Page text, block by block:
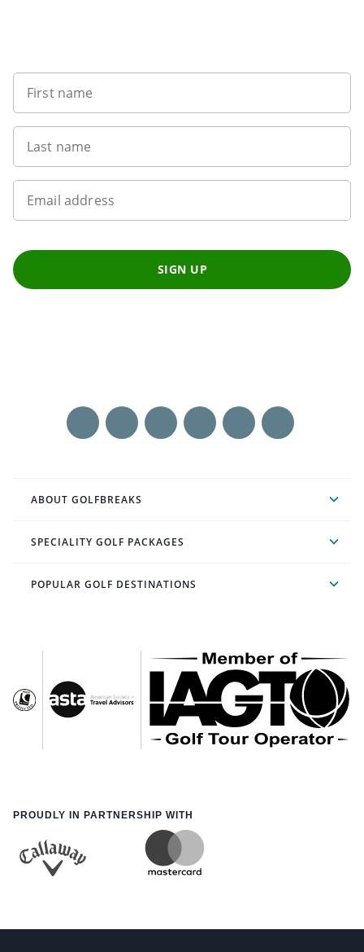
First name
Last name
Email address
SIGN UP
ABOUT GOLFBREAKS
SPECIALITY GOLF PACKAGES
POPULAR GOLF DESTINATIONS
PROUDLY IN PARTNERSHIP WITH